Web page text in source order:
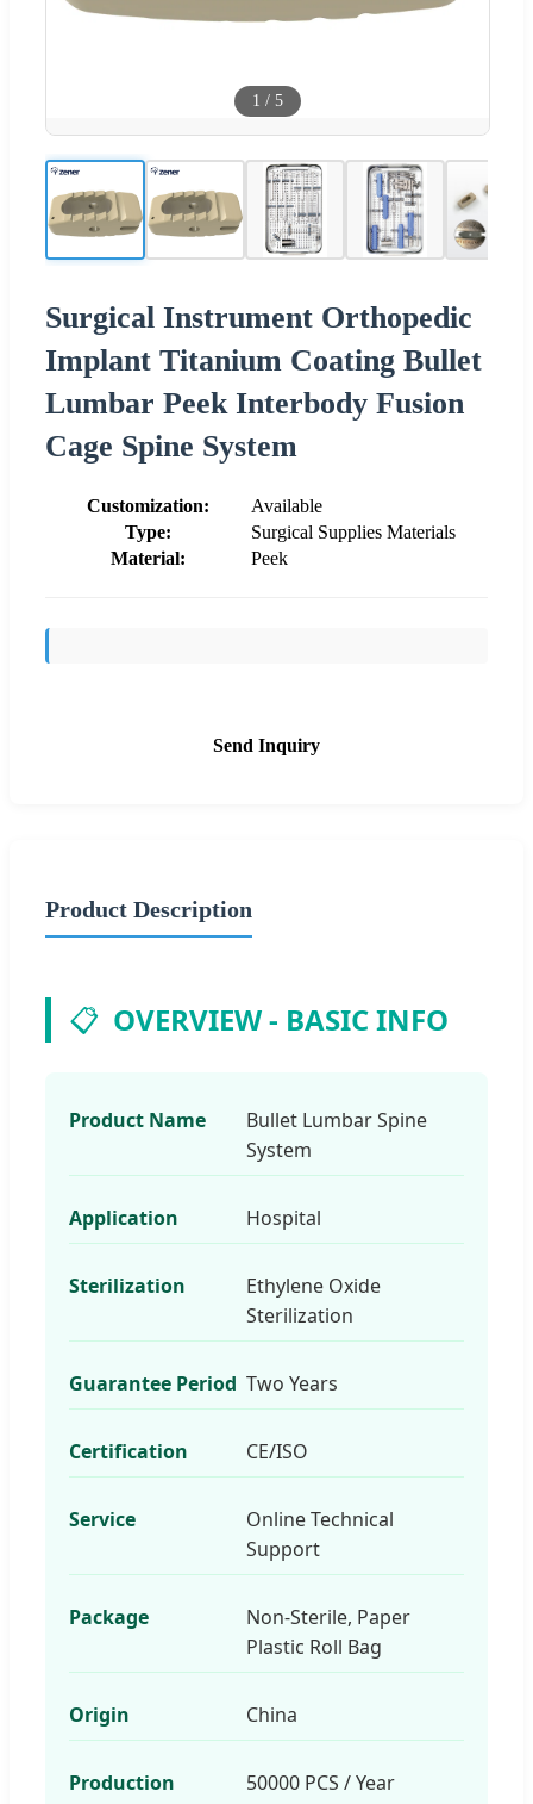
1 / 5
Surgical Instrument Orthopedic
Implant Titanium Coating Bullet
Lumbar Peek Interbody Fusion
Cage Spine System
Customization:
Available
Type:
Surgical Supplies Materials
Material:
Peek
Send Inquiry
Product Description
📋 OVERVIEW - BASIC INFO
Product Name
Bullet Lumbar Spine
System
Application Hospital
Sterilization
Ethylene Oxide
Sterilization
Guarantee Period Two Years
Certification CE/ISO
Service
Online Technical
Support
Package
Non-Sterile, Paper
Plastic Roll Bag
Origin China
Production
50000 PCS / Year